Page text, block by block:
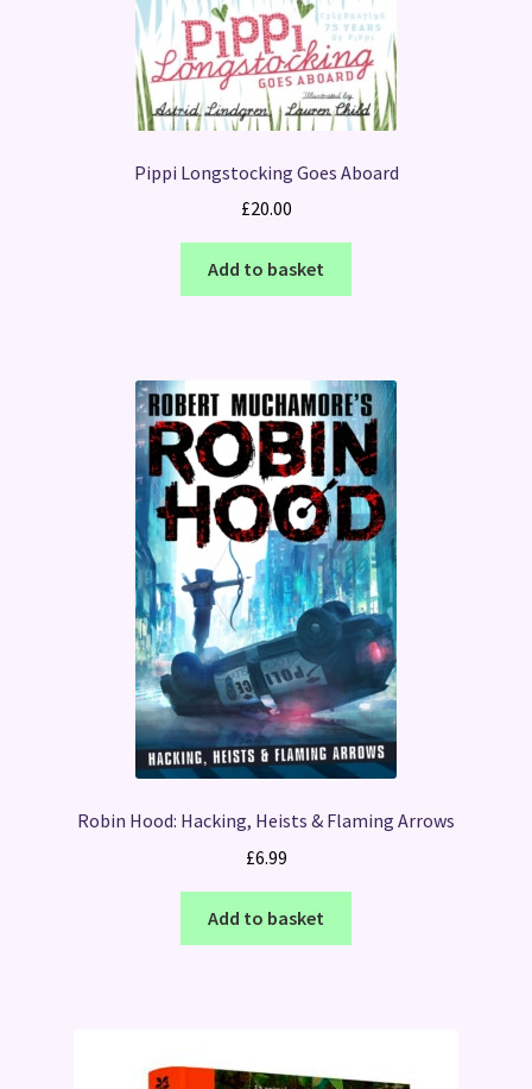
Pippi Longstocking Goes Aboard
£20.00
Add to basket
Robin Hood: Hacking, Heists & Flaming Arrows
£6.99
Add to basket